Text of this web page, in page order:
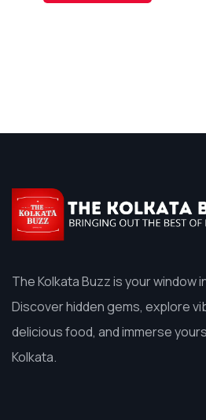
The Kolkata Buzz is your window
Discover hidden gems, explore
delicious food, and immerse
Kolkata.